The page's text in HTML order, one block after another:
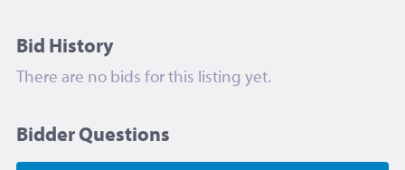
Bid History
There are no bids for this listing yet.
Bidder Questions